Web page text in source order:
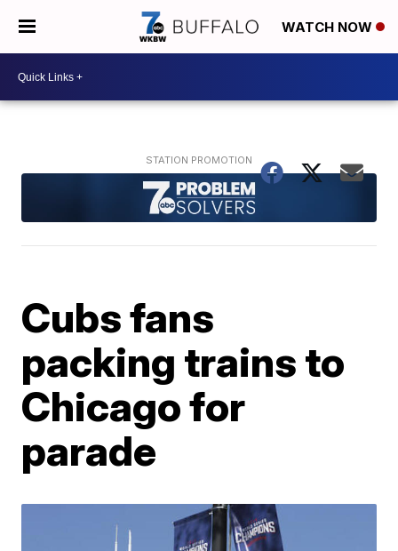
WATCH NOW
Cubs fans
packing trains to
Chicago for
parade